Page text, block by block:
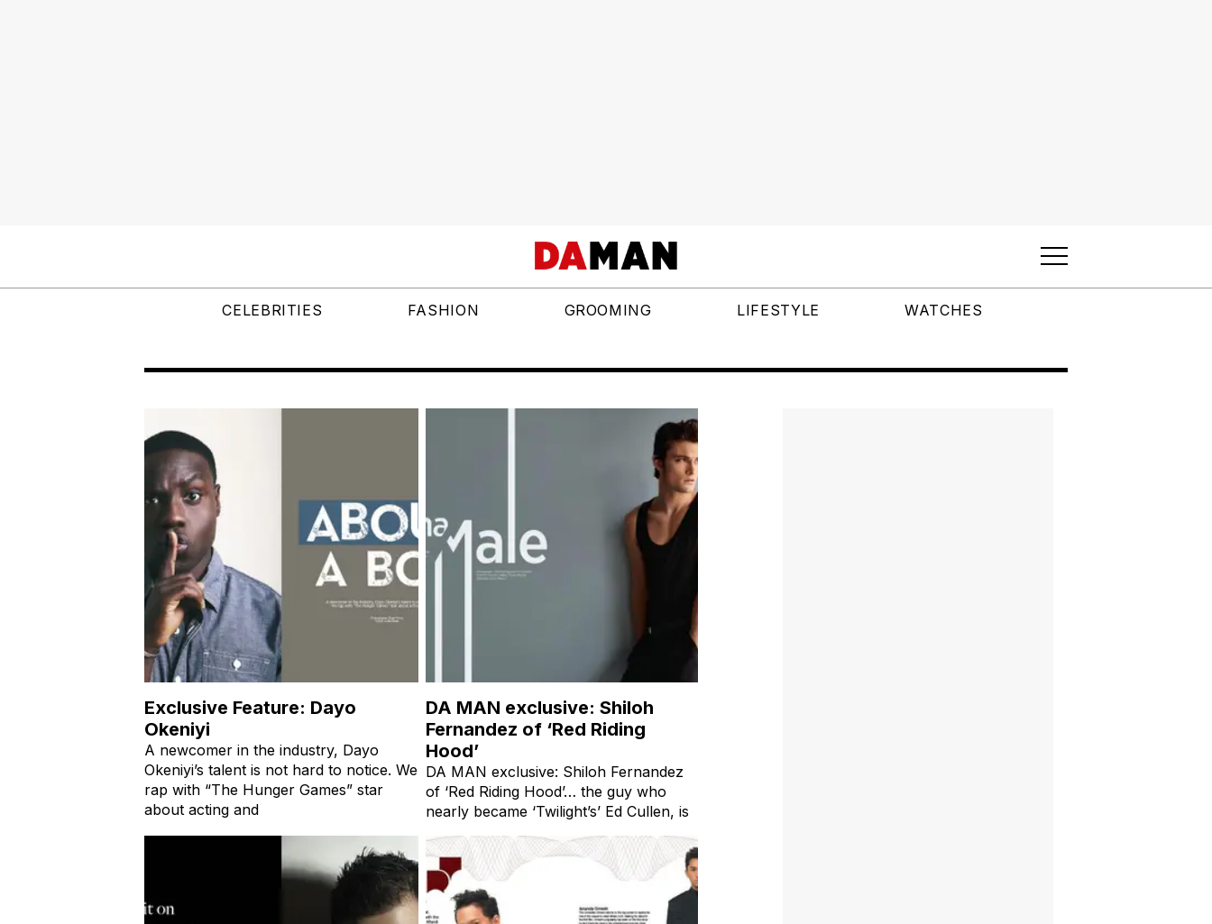
CELEBRITIES FASHION GROOMING LIFESTYLE WATCHES
Exclusive Feature: Dayo
Okeniyi
A newcomer in the industry, Dayo
Okeniyi’s talent is not hard to notice. We
rap with “The Hunger Games” star
about acting and
DA MAN exclusive: Shiloh
Fernandez of ‘Red Riding
Hood’
DA MAN exclusive: Shiloh Fernandez
of ‘Red Riding Hood’… the guy who
nearly became ‘Twilight’s’ Ed Cullen, is